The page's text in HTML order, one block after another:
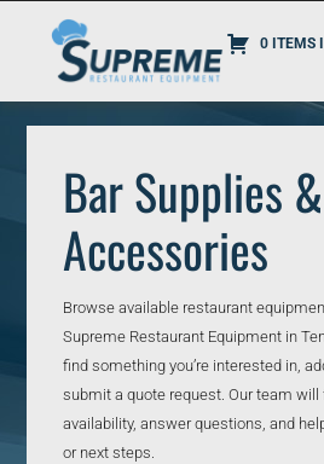
0 ITEMS
Bar Supplies &
Accessories
Browse available restaurant
Supreme Restaurant Equipment in
find something you’re interested in,
submit a quote request. Our team
availability, answer questions, and
or next steps.